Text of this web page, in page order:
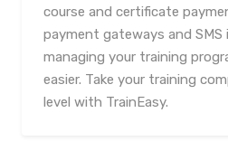
course and certificate
payment gateways and
managing your training
easier. Take your training
level with TrainEasy.